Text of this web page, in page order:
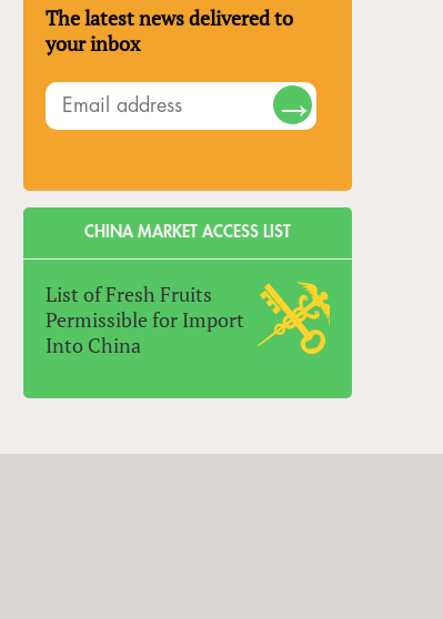
The latest news delivered to
your inbox
CHINA MARKET ACCESS LIST
List of Fresh Fruits
Permissible for Import
Into China